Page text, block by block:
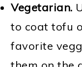
Vegetarian.
to coat tofu
favorite